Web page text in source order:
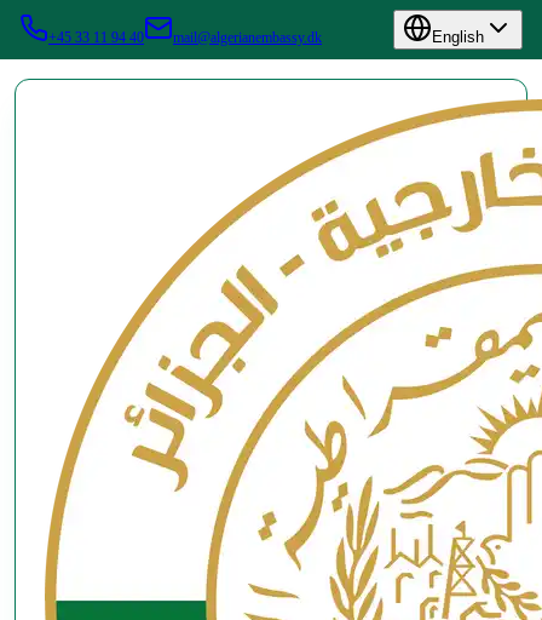
+45 33 11 94 40 mail@algerianembassy.dk English